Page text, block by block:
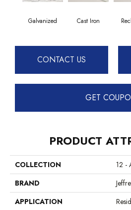
Galvanized Cast Iron
CONTACT US
GET
PRODUCT
COLLECTION
12 -
BRAND
APPLICATION